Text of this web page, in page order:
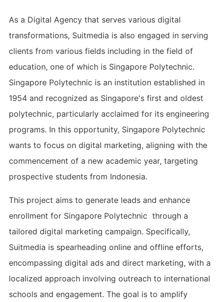
As a Digital Agency that serves various digital
transformations, Suitmedia is also engaged in serving
clients from various fields including in the field of
education, one of which is Singapore Polytechnic.
Singapore Polytechnic is an institution established in
1954 and recognized as Singapore's first and oldest
polytechnic, particularly acclaimed for its engineering
programs. In this opportunity, Singapore Polytechnic
wants to focus on digital marketing, aligning with the
commencement of a new academic year, targeting
prospective students from Indonesia.
This project aims to generate leads and enhance
enrollment for Singapore Polytechnic through a
tailored digital marketing campaign. Specifically,
Suitmedia is spearheading online and offline efforts,
encompassing digital ads and direct marketing, with a
localized approach involving outreach to international
schools and engagement. The goal is to amplify